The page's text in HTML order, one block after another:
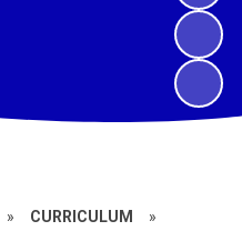
» CURRICULUM »